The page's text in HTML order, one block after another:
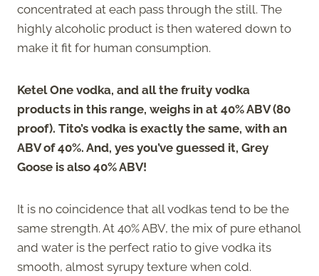
concentrated at each pass through the still. The
highly alcoholic product is then watered down to
make it fit for human consumption.
Ketel One vodka, and all the fruity vodka
products in this range, weighs in at 40% ABV (80
proof). Tito’s vodka is exactly the same, with an
ABV of 40%. And, yes you’ve guessed it, Grey
Goose is also 40% ABV!
It is no coincidence that all vodkas tend to be the
same strength. At 40% ABV, the mix of pure ethanol
and water is the perfect ratio to give vodka its
smooth, almost syrupy texture when cold.